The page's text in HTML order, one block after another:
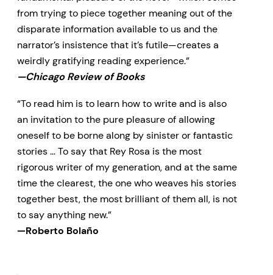
from trying to piece together meaning out of the
disparate information available to us and the
narrator’s insistence that it’s futile—creates a
weirdly gratifying reading experience.”
—Chicago Review of Books
“To read him is to learn how to write and is also
an invitation to the pure pleasure of allowing
oneself to be borne along by sinister or fantastic
stories … To say that Rey Rosa is the most
rigorous writer of my generation, and at the same
time the clearest, the one who weaves his stories
together best, the most brilliant of them all, is not
to say anything new.”
—Roberto Bolaño